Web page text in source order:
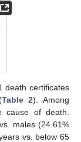
death certificates
Table 2). Among
cause of death.
males (24.61%
vs. below 65